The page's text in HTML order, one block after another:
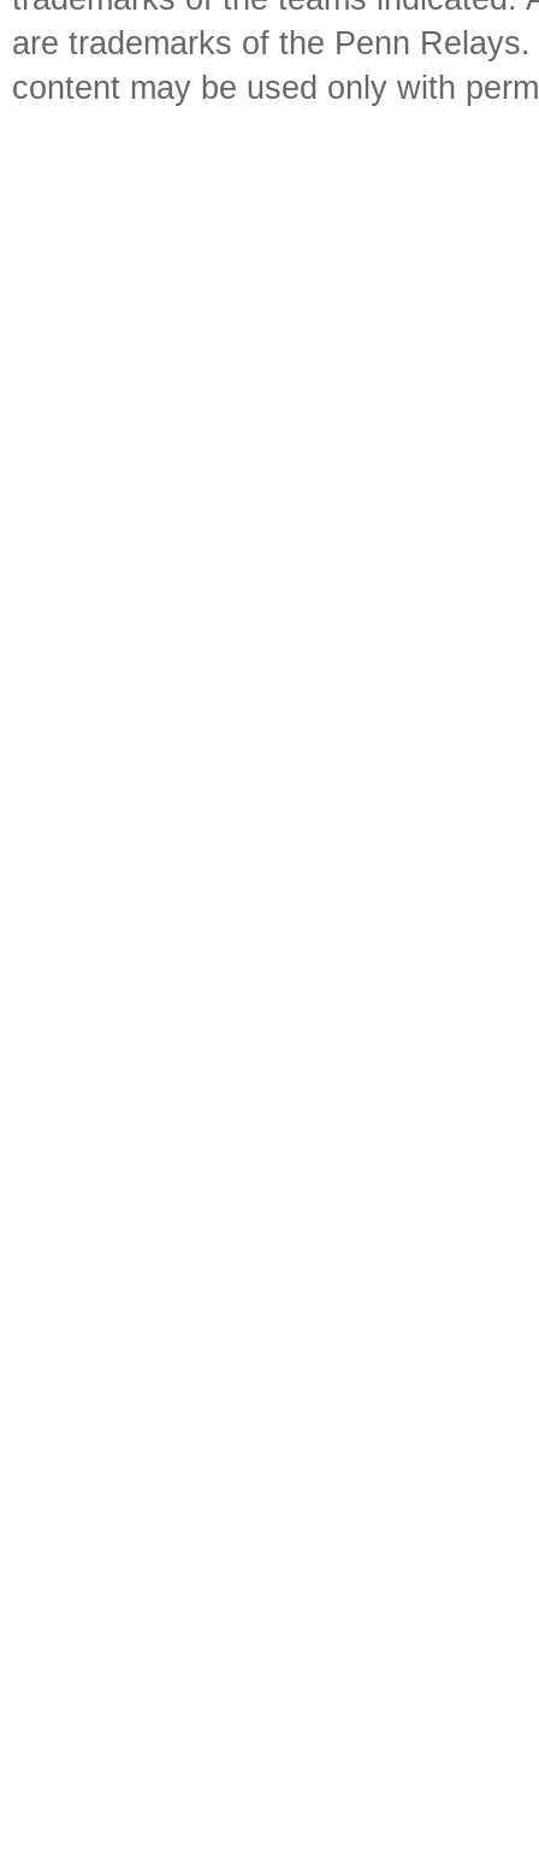
are trademarks of the Penn
content may be used only with